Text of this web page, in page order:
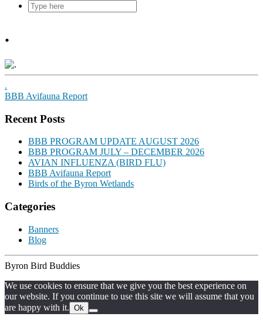
.
.
BBB Avifauna Report
Recent Posts
BBB PROGRAM UPDATE AUGUST 2026
BBB PROGRAM JULY – DECEMBER 2026
AVIAN INFLUENZA (BIRD FLU)
BBB Avifauna Report
Birds of the Byron Wetlands
Categories
Banners
Blog
Byron Bird Buddies
We use cookies to ensure that we give you the best experience on
our website. If you continue to use this site we will assume that you
are happy with it. Ok